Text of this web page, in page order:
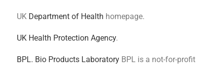
UK Department of Health homepage.
UK Health Protection Agency.
BPL. Bio Products Laboratory BPL is a not-for-profit